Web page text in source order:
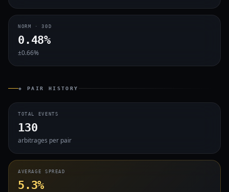
NORM · 30D
0.48%
±0.66%
◈ PAIR HISTORY
TOTAL EVENTS
130
arbitrages per pair
AVERAGE SPREAD
5.3%